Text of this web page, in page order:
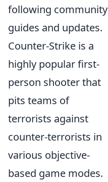
following community
guides and updates.
Counter-Strike is a
highly popular first-
person shooter that
pits teams of
terrorists against
counter-terrorists in
various objective-
based game modes.